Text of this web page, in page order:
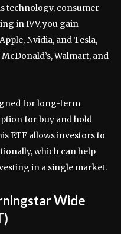
technology, consumer
in IVV, you gain
Nvidia, and Tesla,
Walmart, and
for long-term
for buy and hold
ETF allows investors to
which can help
in a single market.
Wide